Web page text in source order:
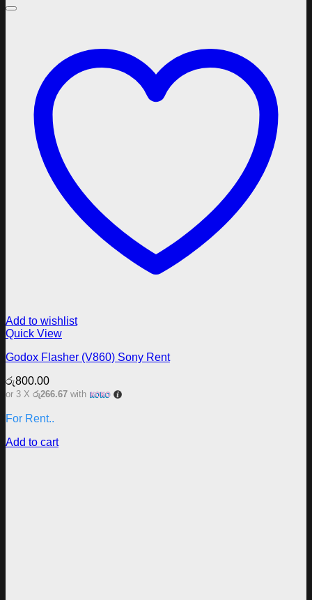
Add to wishlist
Quick View
Godox Flasher (V860) Sony Rent
රු800.00
or 3 X රු266.67 with
For Rent..
Add to cart